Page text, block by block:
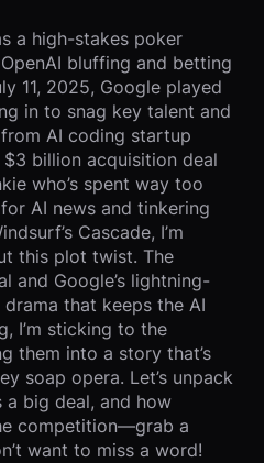
a high-stakes poker
bluffing and betting
11, 2025, Google played
in to snag key talent and
AI coding startup
$3 billion acquisition deal
who’s spent way too
AI news and tinkering
Cascade, I’m
this plot twist. The
and Google’s lightning-
that keeps the AI
I’m sticking to the
them into a story that’s
soap opera. Let’s unpack
a big deal, and how
competition—grab a
want to miss a word!